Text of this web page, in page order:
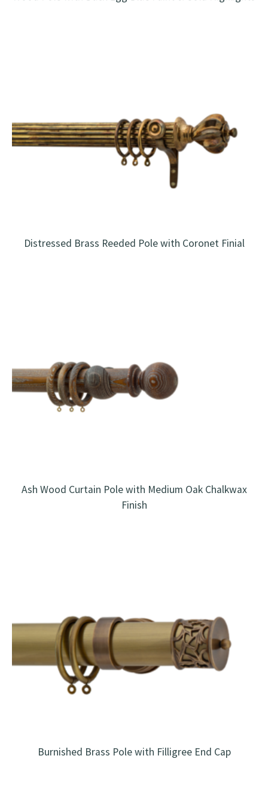
Distressed Brass Reeded Pole with Coronet Finial
Ash Wood Curtain Pole with Medium Oak Chalkwax
Finish
Burnished Brass Pole with Filligree End Cap